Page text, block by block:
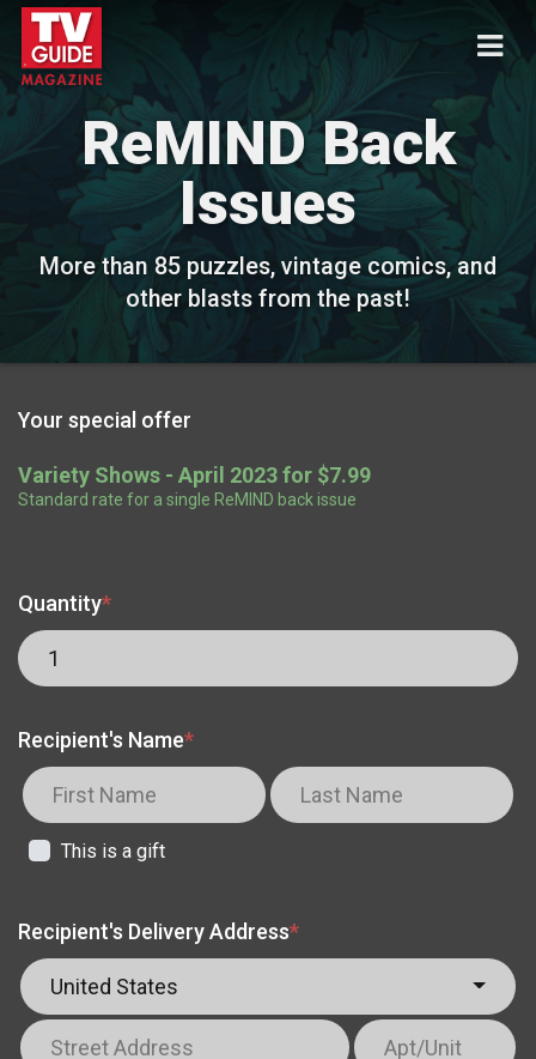
ReMIND Back
Issues
More than 85 puzzles, vintage comics, and
other blasts from the past!
Your special offer
Variety Shows - April 2023 for $7.99
Standard rate for a single ReMIND back issue
Quantity*
Recipient's Name*
This is a gift
Recipient's Delivery Address*
United States